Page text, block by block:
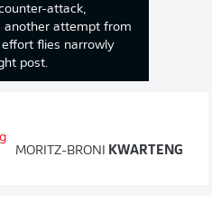
attack,
another attempt from
effort flies narrowly
post.
MORITZ-BRONI KWARTENG